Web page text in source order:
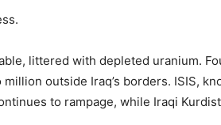
littered with depleted uranium.
outside Iraq’s borders. ISIS,
to rampage, while Iraqi